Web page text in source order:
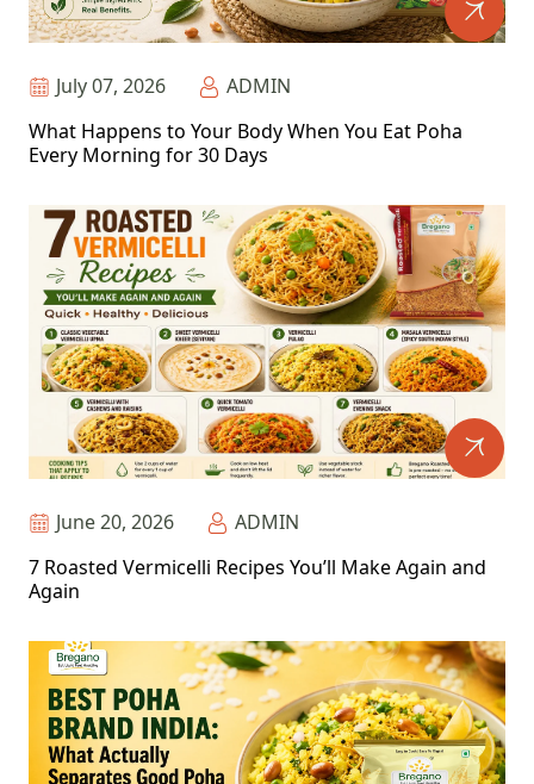
July 07, 2026
ADMIN
What Happens to Your Body When You Eat Poha
Every Morning for 30 Days
June 20, 2026
ADMIN
7 Roasted Vermicelli Recipes You’ll Make Again and
Again